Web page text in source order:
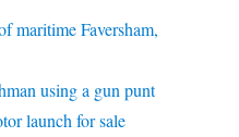
maritime Faversham,
using a gun punt
launch for sale